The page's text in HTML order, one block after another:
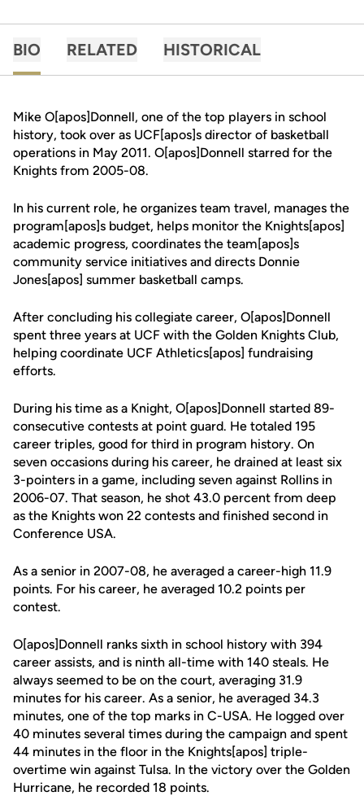
BIO RELATED HISTORICAL
Mike O[apos]Donnell, one of the top players in school
history, took over as UCF[apos]s director of basketball
operations in May 2011. O[apos]Donnell starred for the
Knights from 2005-08.
In his current role, he organizes team travel, manages the
program[apos]s budget, helps monitor the Knights[apos]
academic progress, coordinates the team[apos]s
community service initiatives and directs Donnie
Jones[apos] summer basketball camps.
After concluding his collegiate career, O[apos]Donnell
spent three years at UCF with the Golden Knights Club,
helping coordinate UCF Athletics[apos] fundraising
efforts.
During his time as a Knight, O[apos]Donnell started 89-
consecutive contests at point guard. He totaled 195
career triples, good for third in program history. On
seven occasions during his career, he drained at least six
3-pointers in a game, including seven against Rollins in
2006-07. That season, he shot 43.0 percent from deep
as the Knights won 22 contests and finished second in
Conference USA.
As a senior in 2007-08, he averaged a career-high 11.9
points. For his career, he averaged 10.2 points per
contest.
O[apos]Donnell ranks sixth in school history with 394
career assists, and is ninth all-time with 140 steals. He
always seemed to be on the court, averaging 31.9
minutes for his career. As a senior, he averaged 34.3
minutes, one of the top marks in C-USA. He logged over
40 minutes several times during the campaign and spent
44 minutes in the floor in the Knights[apos] triple-
overtime win against Tulsa. In the victory over the Golden
Hurricane, he recorded 18 points.